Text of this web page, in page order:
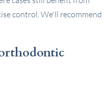
control. We'll recommend